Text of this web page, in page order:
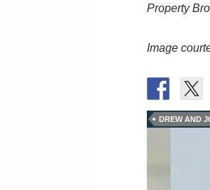
Property
Image
DREW AND